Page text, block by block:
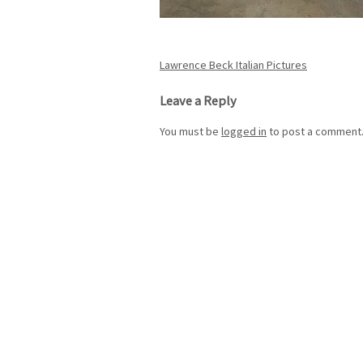
Post
navigation
Lawrence Beck Italian Pictures
Leave a Reply
You must be logged in to post a comment.